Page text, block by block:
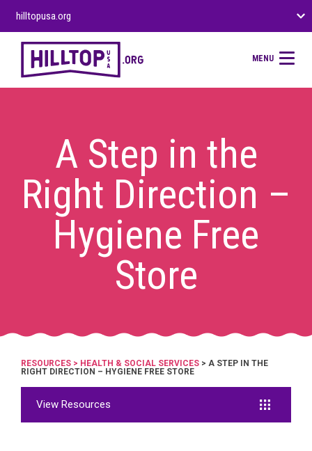
hilltopusa.org
MENU
A Step in the
Right Direction –
Hygiene Free
Store
RESOURCES > HEALTH & SOCIAL SERVICES > A STEP IN THE
RIGHT DIRECTION – HYGIENE FREE STORE
View Resources